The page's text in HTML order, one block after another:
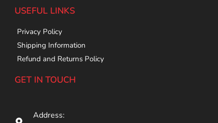
USEFUL LINKS
Privacy Policy
Shipping Information
Refund and Returns Policy
GET IN TOUCH
Address: